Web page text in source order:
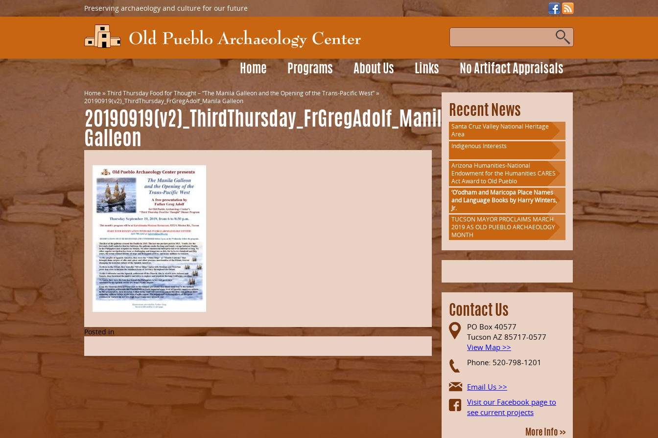
Preserving archaeology and culture for our future
Home Programs About Us Links No Artifact Appraisals
Home » Third Thursday Food for Thought – “The Manila Galleon and the Opening of the Trans-Pacific West”»
20190919(v2)_ThirdThursday_FrGregAdolf_Manila Galleon
20190919(v2)_ThirdThursday_FrGregAdolf_Manila
Galleon
Posted in
Recent News
Santa Cruz Valley National Heritage
Area
Indigenous Interests
Arizona Humanities-National
Endowment for the Humanities CARES
Act Award to Old Pueblo
‘O’odham and Maricopa Place Names
and Language Books by Harry Winters,
Jr.
TUCSON MAYOR PROCLAIMS MARCH
2019 AS OLD PUEBLO ARCHAEOLOGY
MONTH
Contact Us
PO Box 40577
Tucson AZ 85717-0577
View Map >>
Phone: 520-798-1201
Email Us >>
Visit our Facebook page to
see current projects
More Info >>